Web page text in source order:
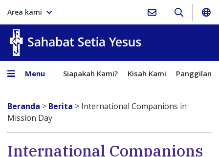
Area kami
Menu Siapakah Kami? Kisah Kami Panggilan
Beranda > Berita > International Companions in
Mission Day
International Companions